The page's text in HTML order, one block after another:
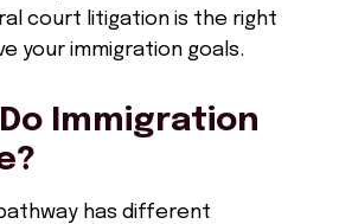
court litigation is the right
your immigration goals.
Immigration
has different